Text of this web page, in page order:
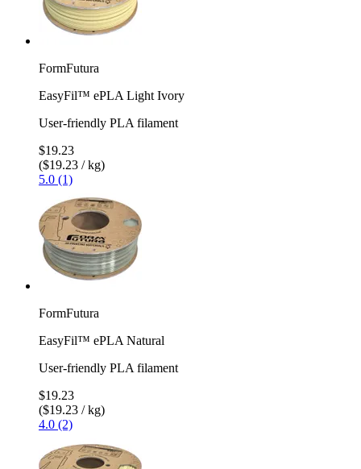
FormFutura
EasyFil™ ePLA Light Ivory
User-friendly PLA filament
$19.23
($19.23 / kg)
5.0 (1)
FormFutura
EasyFil™ ePLA Natural
User-friendly PLA filament
$19.23
($19.23 / kg)
4.0 (2)